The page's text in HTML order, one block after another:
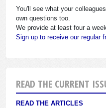
You'll see what your
own questions too.
We provide at least four a
Sign up to receive our regular
READ THE CURRENT
READ THE ARTICLES